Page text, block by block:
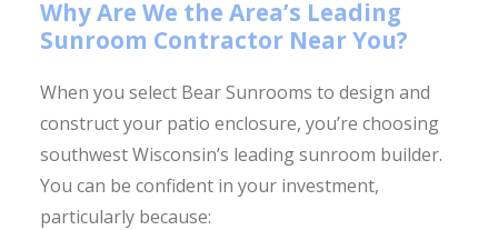
Why Are We the Area’s Leading
Sunroom Contractor Near You?
When you select Bear Sunrooms to design and
construct your patio enclosure, you’re choosing
southwest Wisconsin’s leading sunroom builder.
You can be confident in your investment,
particularly because: